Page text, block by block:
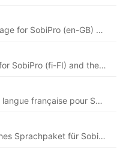
The English language package for SobiPro (en-GB) and the newest language files for SobiPro applications are always included in SobiPro and the applications. For reference we will listen here all English language files.
Finnish language package for SobiPro (fi-FI) and the newest language files for SobiPro applications.
Langue Française: Pack de langue française pour SobiPro (fr-FR) et les derniers fichiers de langue pour les applications SobiPro.
Deutsche Sprache: Deutsches Sprachpaket für SobiPro (de-DE) und die neusten Sprachdateien für SobiPro Applikationen.